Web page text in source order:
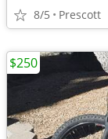
8/5 Prescott
$250